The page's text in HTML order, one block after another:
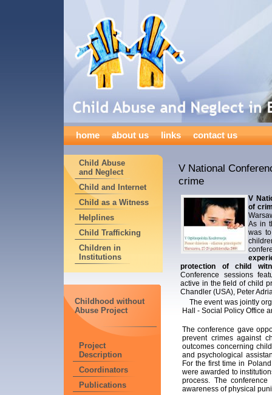
home about us links contact us
Child Abuse
and Neglect
Child and Internet
Child as a Witness
Helplines
Child Trafficking
Children in
Institutions
Childhood without
Abuse Project
Project
Description
Coordinators
Publications
V National
crime
V
of
As in
was
protection of child
Conference sessions
active in the field of child
Chandler (USA), Peter
The event was jointly
Hall - Social Policy Office
The conference gave
prevent crimes against
outcomes concerning
and psychological
For the first time in
were awarded to
process. The
awareness of physical